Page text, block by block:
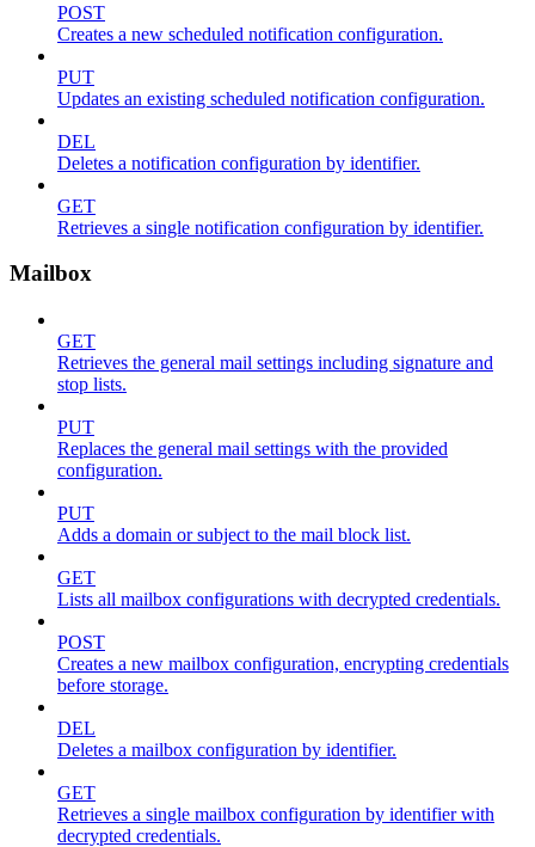
POST
Creates a new scheduled notification configuration.
PUT
Updates an existing scheduled notification configuration.
DEL
Deletes a notification configuration by identifier.
GET
Retrieves a single notification configuration by identifier.
Mailbox
GET
Retrieves the general mail settings including signature and
stop lists.
PUT
Replaces the general mail settings with the provided
configuration.
PUT
Adds a domain or subject to the mail block list.
GET
Lists all mailbox configurations with decrypted credentials.
POST
Creates a new mailbox configuration, encrypting credentials
before storage.
DEL
Deletes a mailbox configuration by identifier.
GET
Retrieves a single mailbox configuration by identifier with
decrypted credentials.